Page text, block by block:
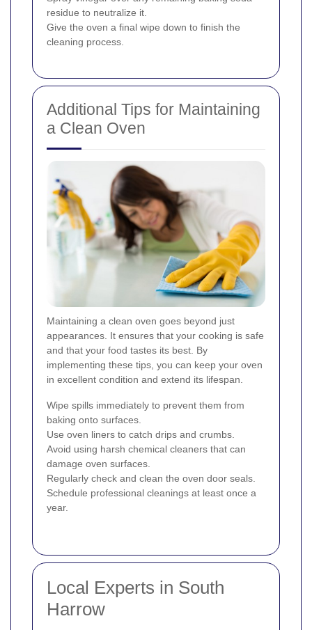
residue to neutralize it.
Give the oven a final wipe down to finish the
cleaning process.
Additional Tips for Maintaining
a Clean Oven
Maintaining a clean oven goes beyond just
appearances. It ensures that your cooking is safe
and that your food tastes its best. By
implementing these tips, you can keep your oven
in excellent condition and extend its lifespan.
Wipe spills immediately to prevent them from
baking onto surfaces.
Use oven liners to catch drips and crumbs.
Avoid using harsh chemical cleaners that can
damage oven surfaces.
Regularly check and clean the oven door seals.
Schedule professional cleanings at least once a
year.
Local Experts in South
Harrow